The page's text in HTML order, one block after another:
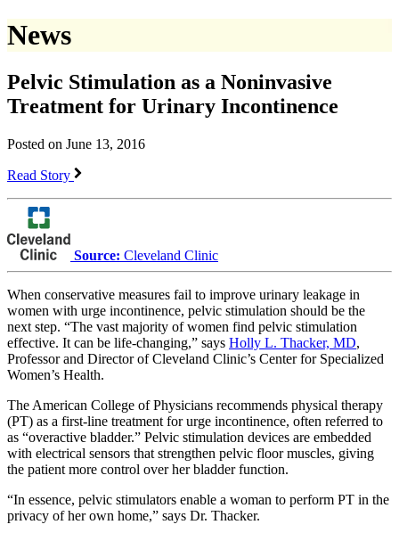
News
Pelvic Stimulation as a Noninvasive
Treatment for Urinary Incontinence
Posted on June 13, 2016
Read Story
Source: Cleveland Clinic
When conservative measures fail to improve urinary leakage in
women with urge incontinence, pelvic stimulation should be the
next step. “The vast majority of women find pelvic stimulation
effective. It can be life-changing,” says Holly L. Thacker, MD,
Professor and Director of Cleveland Clinic’s Center for Specialized
Women’s Health.
The American College of Physicians recommends physical therapy
(PT) as a first-line treatment for urge incontinence, often referred to
as “overactive bladder.” Pelvic stimulation devices are embedded
with electrical sensors that strengthen pelvic floor muscles, giving
the patient more control over her bladder function.
“In essence, pelvic stimulators enable a woman to perform PT in the
privacy of her own home,” says Dr. Thacker.